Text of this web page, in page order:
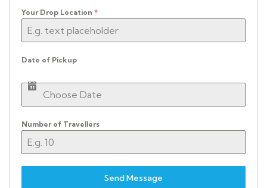
Your Drop Location *
Date of Pickup
Number of Travellers
Send Message